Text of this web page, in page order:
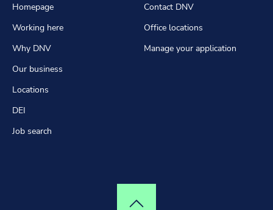
Homepage
Working here
Why DNV
Our business
Locations
DEI
Job search
Contact DNV
Office locations
Manage your application